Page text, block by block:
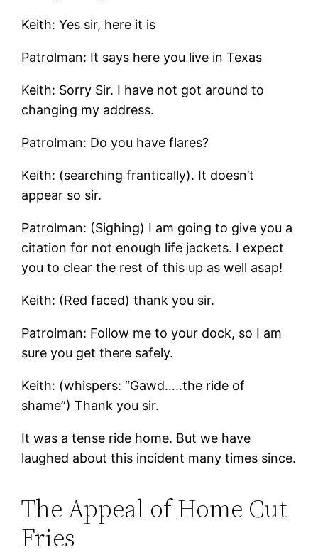
Keith: Yes sir, here it is
Patrolman: It says here you live in Texas
Keith: Sorry Sir. I have not got around to
changing my address.
Patrolman: Do you have flares?
Keith: (searching frantically). It doesn’t
appear so sir.
Patrolman: (Sighing) I am going to give you a
citation for not enough life jackets. I expect
you to clear the rest of this up as well asap!
Keith: (Red faced) thank you sir.
Patrolman: Follow me to your dock, so I am
sure you get there safely.
Keith: (whispers: “Gawd…..the ride of
shame”) Thank you sir.
It was a tense ride home. But we have
laughed about this incident many times since.
The Appeal of Home Cut
Fries